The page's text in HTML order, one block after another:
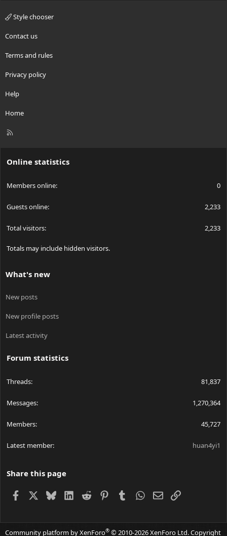
Style chooser
Contact us
Terms and rules
Privacy policy
Help
Home
R
Online statistics
Members online 0
Guests online 2,233
Total visitors 2,233
Totals may include hidden visitors.
What's new
New posts
New profile posts
Latest activity
Forum statistics
Threads 81,837
Messages 1,270,364
Members 45,727
Latest member huan4yi1
Share this page
Facebook BlueskyLinkedIn
Reddit PinterestTumblrWhatsApp
EmailLink
Community platform by XenForo® © 2010-2026 XenForo Ltd.Copyright